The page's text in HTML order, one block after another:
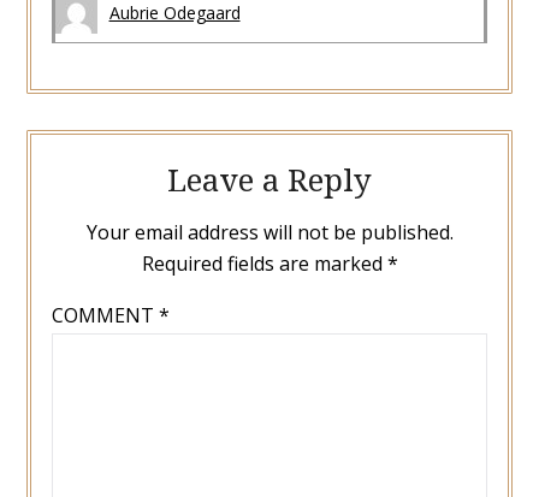
Aubrie Odegaard
Leave a Reply
Your email address will not be published.
Required fields are marked *
COMMENT *